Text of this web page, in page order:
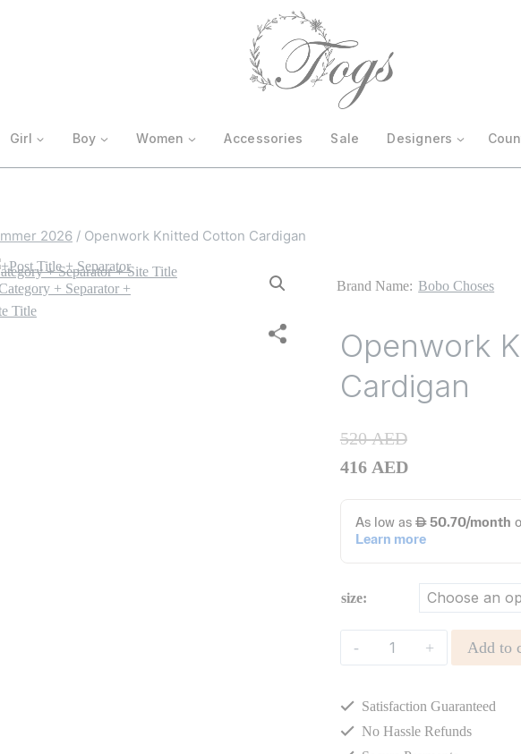
Girl Boy Women Accessories Sale Designers
2026 / Openwork Knitted Cotton Cardigan
Brand Name: Bobo Choses
Openwork
Cardigan
520AED
416 AED
size:
Openwork
Knitted
Cardigan
quantity
Add to
Satisfaction Guaranteed
No Hassle Refunds